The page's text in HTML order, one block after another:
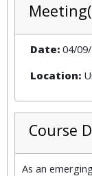
Date: 04/
Location:
Course
As an